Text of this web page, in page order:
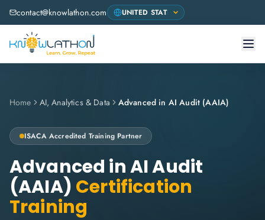
contact@knowlathon.com
Home AI, Analytics & Data Advanced in AI Audit (AAIA)
ISACA Accredited Training Partner
Advanced in AI Audit
(AAIA) Certification
Training